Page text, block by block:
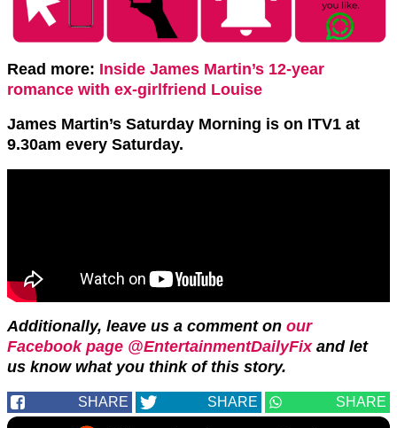
Read more: Inside James Martin’s 12-year
romance with ex-girlfriend Louise
James Martin’s Saturday Morning is on ITV1 at
9.30am every Saturday.
Additionally, leave us a comment on our
Facebook page @EntertainmentDailyFix and let
us know what you think of this story.
SHARE SHARE SHARE